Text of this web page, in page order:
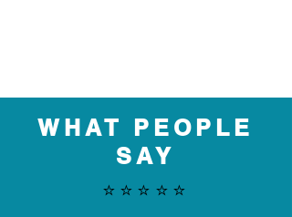
WHAT PEOPLE
SAY
⭐️⭐️⭐️⭐️⭐️